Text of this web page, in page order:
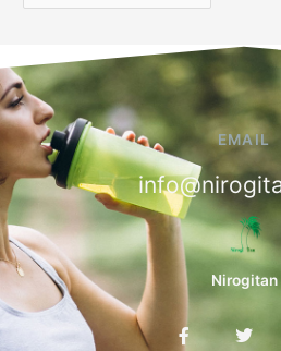
EMAIL
Nirogitan
F
a
T
w